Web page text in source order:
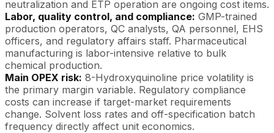
neutralization and ETP operation are ongoing cost items.
Labor, quality control, and compliance: GMP-trained
production operators, QC analysts, QA personnel, EHS
officers, and regulatory affairs staff. Pharmaceutical
manufacturing is labor-intensive relative to bulk
chemical production.
Main OPEX risk: 8-Hydroxyquinoline price volatility is
the primary margin variable. Regulatory compliance
costs can increase if target-market requirements
change. Solvent loss rates and off-specification batch
frequency directly affect unit economics.